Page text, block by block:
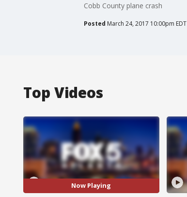
Cobb County plane crash
Posted March 24, 2017 10:00pm EDT
Top Videos
Now Playing